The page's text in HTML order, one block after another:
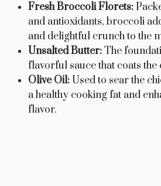
Fresh Broccoli Florets:
and antioxidants, broccoli
and delightful crunch to the
Unsalted Butter:The
flavorful sauce that coats
Olive Oil: Used to sear the
a healthy cooking fat and
flavor.